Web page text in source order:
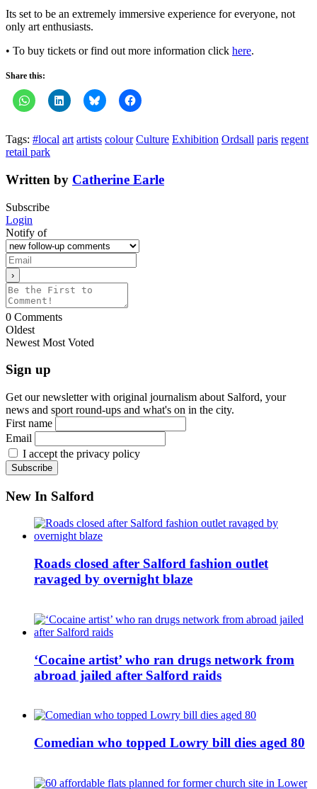
Its set to be an extremely immersive experience for everyone, not
only art enthusiasts.
• To buy tickets or find out more information click here.
Share this:
Tags: #local art artists colour Culture Exhibition Ordsall paris regent
retail park
Written by Catherine Earle
Subscribe
Login
Notify of
0 Comments
Oldest
Newest Most Voted
Sign up
Get our newsletter with original journalism about Salford, your
news and sport round-ups and what's on in the city.
First name
Email
I accept the privacy policy
New In Salford
Roads closed after Salford fashion outlet
ravaged by overnight blaze
‘Cocaine artist’ who ran drugs network from
abroad jailed after Salford raids
Comedian who topped Lowry bill dies aged 80